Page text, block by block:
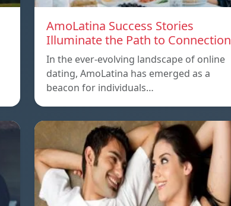
AmoLatina Success Stories
Illuminate the Path to Connection
In the ever-evolving landscape of online
dating, AmoLatina has emerged as a
beacon for individuals…